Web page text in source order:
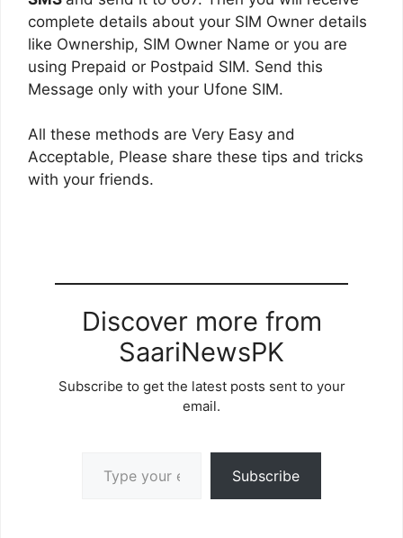
complete details about your SIM Owner details
like Ownership, SIM Owner Name or you are
using Prepaid or Postpaid SIM. Send this
Message only with your Ufone SIM.
All these methods are Very Easy and
Acceptable, Please share these tips and tricks
with your friends.
Discover more from
SaariNewsPK
Subscribe to get the latest posts sent to your
email.
Subscribe